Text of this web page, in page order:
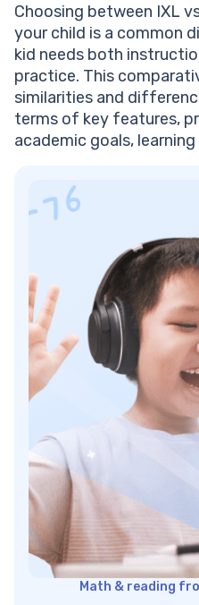
Is IXL Good for Math?
Choosing between IXL
your child is a common
kid needs both
practice. This
similarities and
terms of key features,
academic goals,
Math & reading